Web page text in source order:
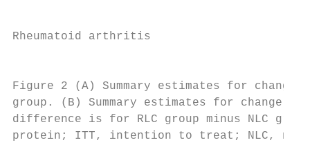
Rheumatoid arthritis
Figure 2 (A) Summary estimates for change
group. (B) Summary estimates for change
difference is for RLC group minus NLC
protein; ITT, intention to treat; NLC,